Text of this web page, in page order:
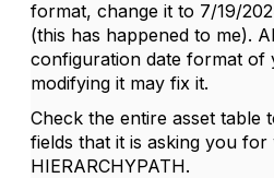
format, change it to 7/19/
(this has happened to me).
configuration date format of
modifying it may fix it.
Check the entire asset table
fields that it is asking you
HIERARCHYPATH.